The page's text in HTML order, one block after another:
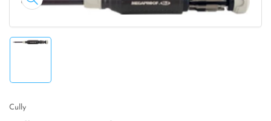
product
information
Open
media
in
Cully